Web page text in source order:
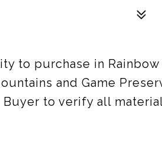
to purchase in Rainbow
and Game
to verify all